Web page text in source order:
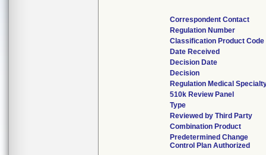
Correspondent Contact
Regulation Number
Classification Product Code
Date Received
Decision Date
Decision
Regulation Medical
510k Review Panel
Type
Reviewed by Third Party
Combination Product
Predetermined Change
Control Plan Authorized